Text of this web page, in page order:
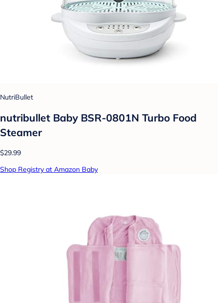
NutriBullet
nutribullet Baby BSR-0801N Turbo Food
Steamer
$29.99
Shop Registry at Amazon Baby